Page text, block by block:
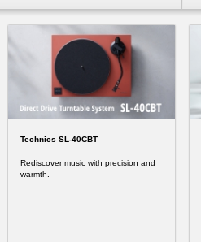
Technics SL-40CBT
Rediscover music with precision and
warmth.